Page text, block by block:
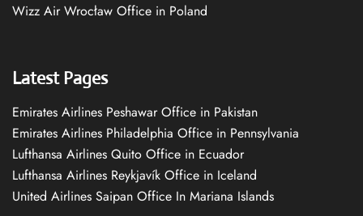
Wizz Air Wrocław Office in Poland
Latest Pages
Emirates Airlines Peshawar Office in Pakistan
Emirates Airlines Philadelphia Office in Pennsylvania
Lufthansa Airlines Quito Office in Ecuador
Lufthansa Airlines Reykjavík Office in Iceland
United Airlines Saipan Office In Mariana Islands